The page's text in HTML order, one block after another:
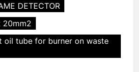
DETECTOR
20mm2
oil tube for burner on waste